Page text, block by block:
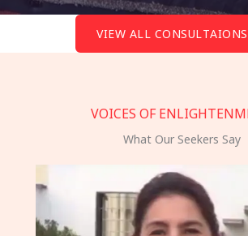
VIEW ALL CONSULTAIONS
VOICES OF
What Our Seekers Say